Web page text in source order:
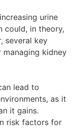
urine
could, in theory,
several key
kidney
lead to
as it
it gains.
risk factors for